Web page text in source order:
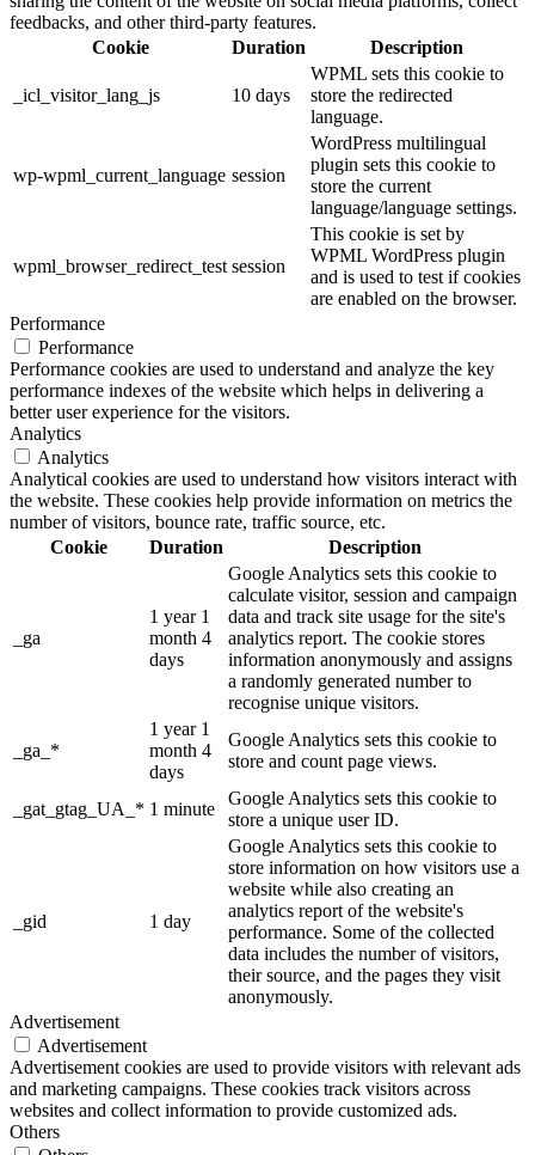
feedbacks, and other third-party features.
Cookie
Duration Description
_icl_visitor_lang_js 10 days
WPML sets this cookie to
store the redirected
language.
wp-wpml_current_language session
WordPress multilingual
plugin sets this cookie to
store the current
language/language settings.
wpml_browser_redirect_test session
This cookie is set by
WPML WordPress plugin
and is used to test if cookies
are enabled on the browser.
Performance
Performance
Performance cookies are used to understand and analyze the key
performance indexes of the website which helps in delivering a
better user experience for the visitors.
Analytics
Analytics
Analytical cookies are used to understand how visitors interact with
the website. These cookies help provide information on metrics the
number of visitors, bounce rate, traffic source, etc.
Cookie
Duration Description
_ga
1 year 1
month 4
days
Google Analytics sets this cookie to
calculate visitor, session and campaign
data and track site usage for the site's
analytics report. The cookie stores
information anonymously and assigns
a randomly generated number to
recognise unique visitors.
_ga_*
1 year 1
month 4
days
Google Analytics sets this cookie to
store and count page views.
_gat_gtag_UA_* 1 minute
Google Analytics sets this cookie to
store a unique user ID.
_gid 1 day
Google Analytics sets this cookie to
store information on how visitors use a
website while also creating an
analytics report of the website's
performance. Some of the collected
data includes the number of visitors,
their source, and the pages they visit
anonymously.
Advertisement
Advertisement
Advertisement cookies are used to provide visitors with relevant ads
and marketing campaigns. These cookies track visitors across
websites and collect information to provide customized ads.
Others